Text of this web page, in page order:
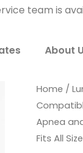
team is
About
Home /
Apnea
Fits All